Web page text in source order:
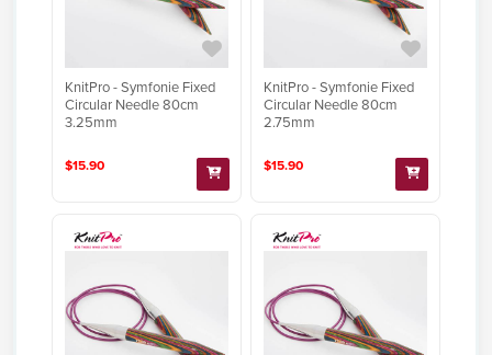
KnitPro - Symfonie Fixed
Circular Needle 80cm
3.25mm
$15.90
KnitPro - Symfonie Fixed
Circular Needle 80cm
2.75mm
$15.90